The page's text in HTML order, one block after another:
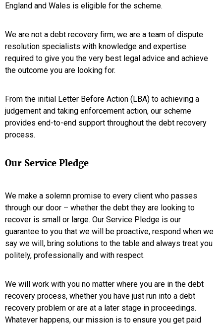
England and Wales is eligible for the scheme.
We are not a debt recovery firm; we are a team of dispute
resolution specialists with knowledge and expertise
required to give you the very best legal advice and achieve
the outcome you are looking for.
From the initial Letter Before Action (LBA) to achieving a
judgement and taking enforcement action, our scheme
provides end-to-end support throughout the debt recovery
process.
Our Service Pledge
We make a solemn promise to every client who passes
through our door – whether the debt they are looking to
recover is small or large. Our Service Pledge is our
guarantee to you that we will be proactive, respond when we
say we will, bring solutions to the table and always treat you
politely, professionally and with respect.
We will work with you no matter where you are in the debt
recovery process, whether you have just run into a debt
recovery problem or are at a later stage in proceedings.
Whatever happens, our mission is to ensure you get paid